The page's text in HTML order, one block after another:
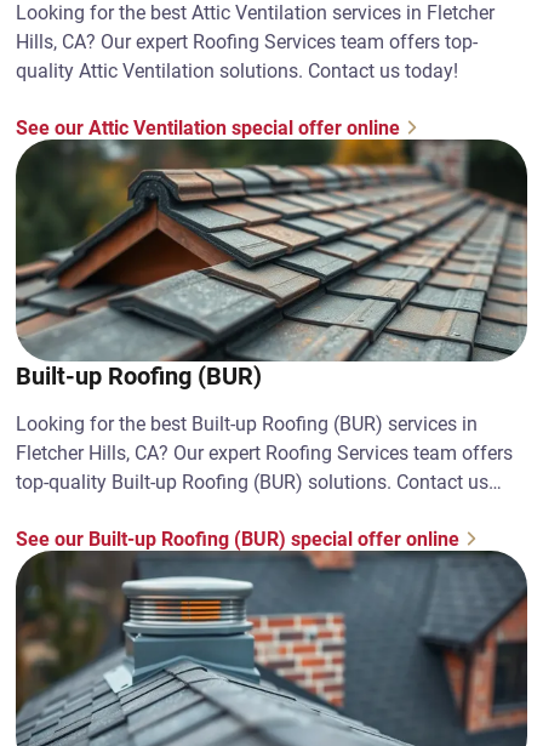
Looking for the best Attic Ventilation services in Fletcher
Hills, CA? Our expert Roofing Services team offers top-
quality Attic Ventilation solutions. Contact us today!
See our Attic Ventilation special offer online
Built-up Roofing (BUR)
Looking for the best Built-up Roofing (BUR) services in
Fletcher Hills, CA? Our expert Roofing Services team offers
top-quality Built-up Roofing (BUR) solutions. Contact us
See our Built-up Roofing (BUR) special offer online